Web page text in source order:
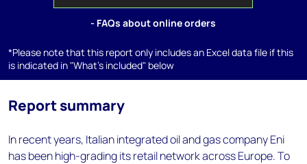
- FAQs about online orders
*Please note that this report only includes an Excel data file if this
is indicated in "What's included" below
Report summary
In recent years, Italian integrated oil and gas company Eni
has been high-grading its retail network across Europe. To